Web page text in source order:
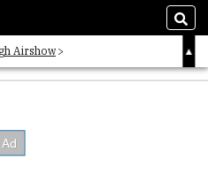
Airshow
List